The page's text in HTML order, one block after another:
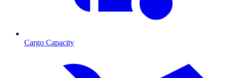
Cargo Capacity